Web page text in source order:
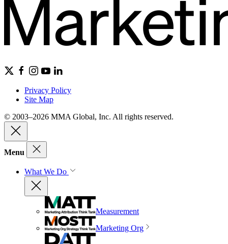
Privacy Policy
Site Map
© 2003–2026 MMA Global, Inc. All rights reserved.
Menu
What We Do
Measurement
Marketing Org